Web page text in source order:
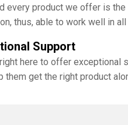
every product we offer is
thus, able to work well in
Support
here to offer exceptional
them get the right product